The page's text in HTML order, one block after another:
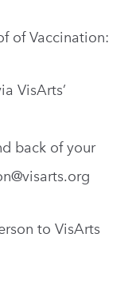
of Vaccination:
VisArts’
back of your
to VisArts